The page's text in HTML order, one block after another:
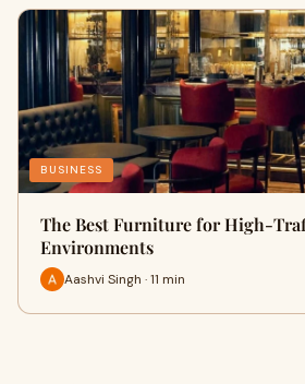
BUSINESS
The Best Furniture for High-
Environments
Aashvi Singh · 11 min